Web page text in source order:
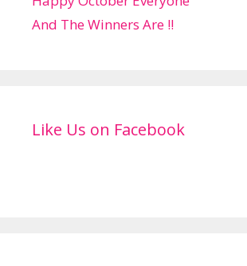
And The Winners Are !!
Like Us on Facebook